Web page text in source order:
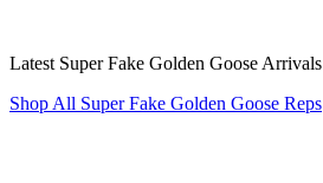
Latest Super Fake Golden Goose Arrivals
Shop All Super Fake Golden Goose Reps